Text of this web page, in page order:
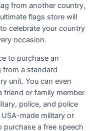
from another country,
flags store will
celebrate your country
occasion.
to purchase an
from a standard
unit. You can even
or family member.
police, and police
made military or
purchase a free speech